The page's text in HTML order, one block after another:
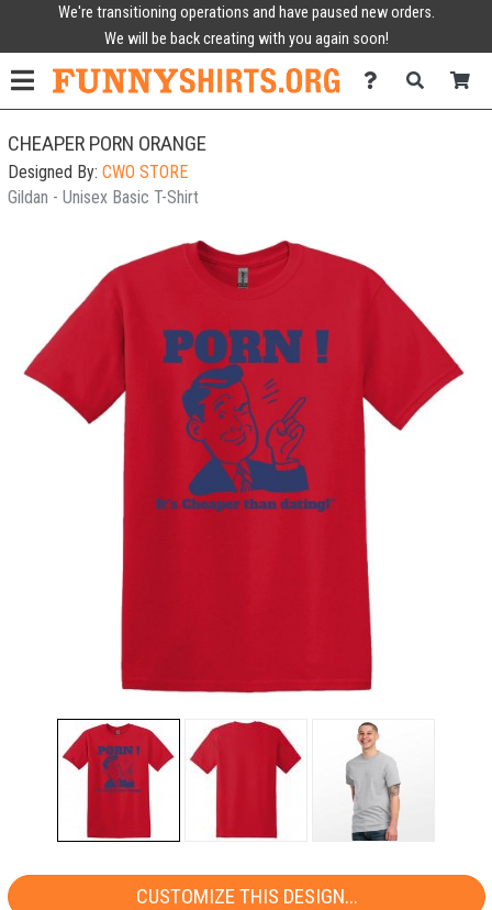
We're transitioning operations and have paused new orders.
We will be back creating with you again soon!
CHEAPER PORN ORANGE
Designed By: CWO STORE
Gildan - Unisex Basic T-Shirt
CUSTOMIZE THIS DESIGN...